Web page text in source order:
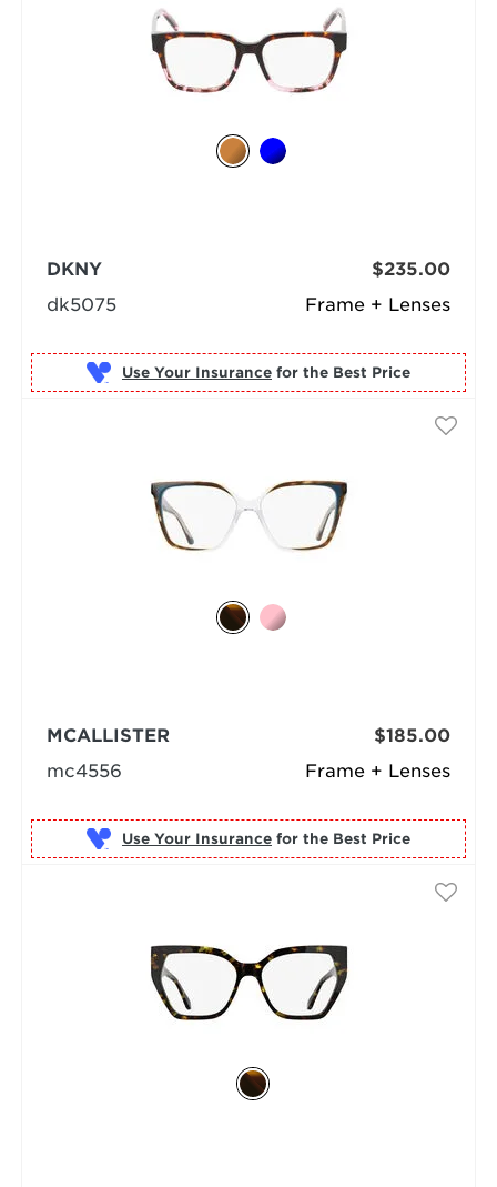
Frame + Lenses
DKNY
dk5075
$235.00
Use Your Insurance for the Best Price
Frame + Lenses
MCALLISTER
mc4556
$185.00
Use Your Insurance for the Best Price